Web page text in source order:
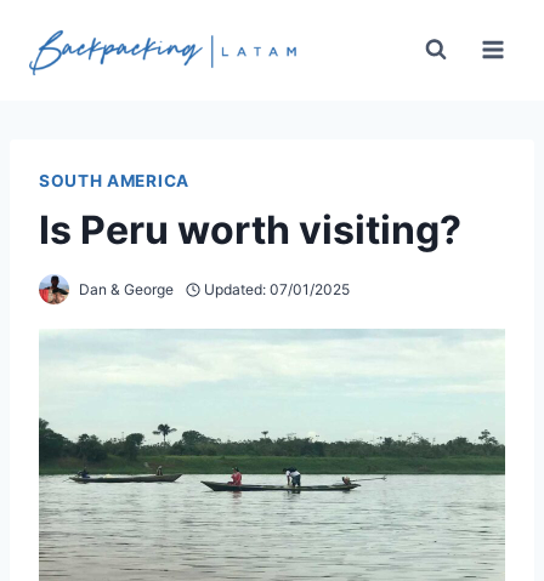
SOUTH AMERICA
Is Peru worth visiting?
Dan & George Updated: 07/01/2025